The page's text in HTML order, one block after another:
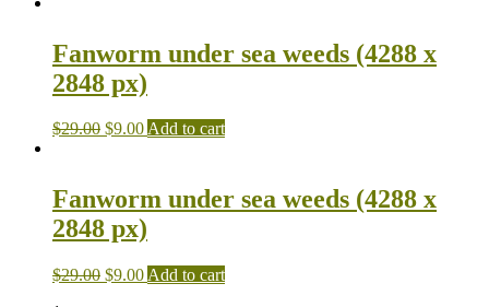
Fanworm under sea weeds (4288 x
2848 px)
$29.00 $9.00Add to cart
Fanworm under sea weeds (4288 x
2848 px)
$29.00 $9.00 Add to cart